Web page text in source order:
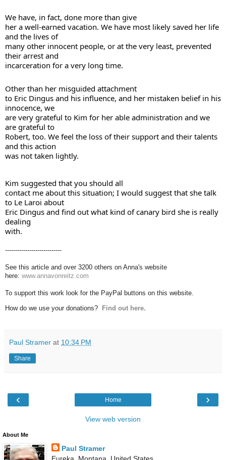
We have, in fact, done more than give
her a well-earned vacation. We have most likely saved her life
and the lives of
many other innocent people, or at the very least, prevented
their arrest and
incarceration for a very long time.
Other than her misguided attachment
to Eric Dingus and his influence, and her mistaken belief in his
innocence, we
are very grateful to Kim for her able administration and we
are grateful to
Robert, too. We feel the loss of their support and their talents
and this action
was not taken lightly.
Kim suggested that you should all
contact me about this situation; I would suggest that she talk
to Le Laroi about
Eric Dingus and find out what kind of canary bird she is really
dealing
with.
----------------------------
See this article and over 3200 others on Anna's website
here: www.annavonreitz.com
To support this work look for the PayPal buttons on this website.
How do we use your donations? Find out here.
Paul Stramer at 10:34 PM
Share
‹ ›
Home
View web version
About Me
Paul Stramer